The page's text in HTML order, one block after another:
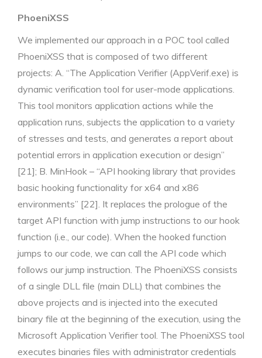
PhoeniXSS
We implemented our approach in a POC tool called
PhoeniXSS that is composed of two different
projects: A. “The Application Verifier (AppVerif.exe) is
dynamic verification tool for user-mode applications.
This tool monitors application actions while the
application runs, subjects the application to a variety
of stresses and tests, and generates a report about
potential errors in application execution or design”
[21]; B. MinHook – “API hooking library that provides
basic hooking functionality for x64 and x86
environments” [22]. It replaces the prologue of the
target API function with jump instructions to our hook
function (i.e., our code). When the hooked function
jumps to our code, we can call the API code which
follows our jump instruction. The PhoeniXSS consists
of a single DLL file (main DLL) that combines the
above projects and is injected into the executed
binary file at the beginning of the execution, using the
Microsoft Application Verifier tool. The PhoeniXSS tool
executes binaries files with administrator credentials